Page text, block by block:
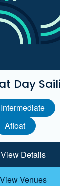
Day
Intermediate
Afloat
View Details
View Venues